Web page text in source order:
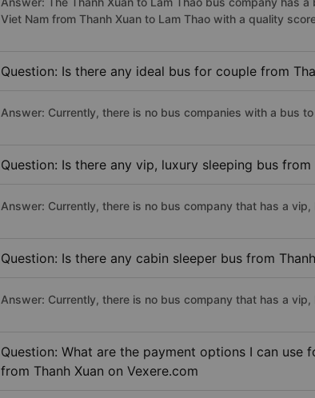
Viet Nam from Thanh Xuan to Lam Thao with a quality
Question: Is there any ideal bus for couple from
Answer: Currently, there is no bus companies with a bus
Question: Is there any vip, luxury sleeping bus from
Answer: Currently, there is no bus company that has a
Question: Is there any cabin sleeper bus from
Answer: Currently, there is no bus company that has a
Question: What are the payment options I can
from Thanh Xuan on Vexere.com